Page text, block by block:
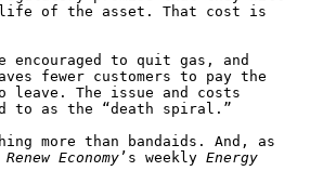
life of the asset. That cost is
encouraged to quit gas, and
fewer customers to pay the
leave. The issue and costs
to as the “death spiral.”
more than bandaids. And, as
Renew Economy ’s weeklyEnergy